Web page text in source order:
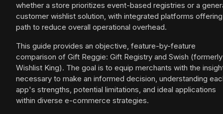
whether a store prioritizes event-based registries or a
customer wishlist solution, with integrated platforms
path to reduce overall operational overhead.
This guide provides an objective, feature-by-feature
comparison of Gift Reggie: Gift Registry and Swish (formerly
Wishlist King). The goal is to equip merchants with the
necessary to make an informed decision, understanding
app's strengths, potential limitations, and ideal applications
within diverse e-commerce strategies.